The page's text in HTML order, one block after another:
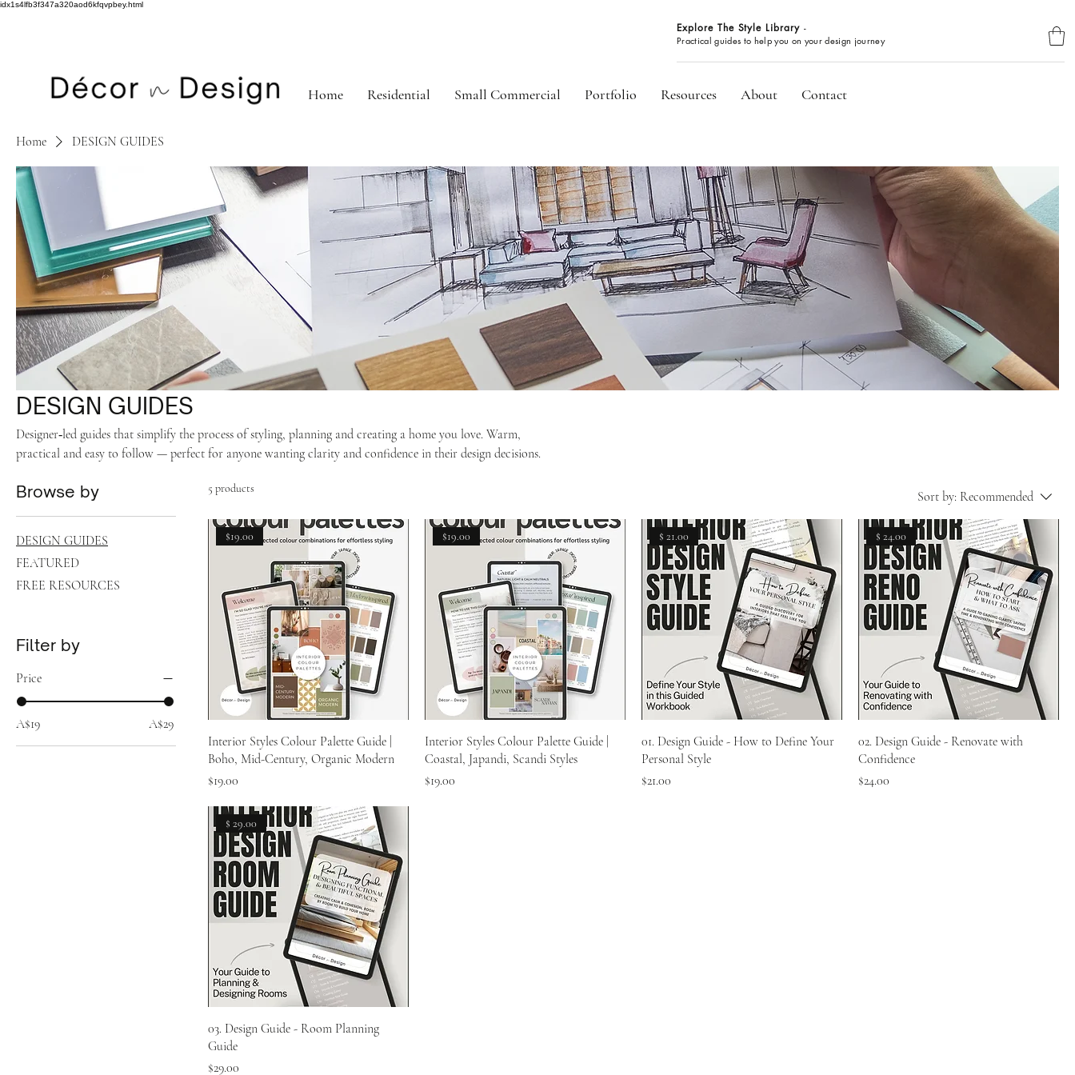
idx1s4lfb3f347a320aod6kfqvpbey.html
Home Residential Small Commercial Portfolio Resources About Contact
Explore The Style Library -
Practical guides to help you on your design journey
Home DESIGN GUIDES
DESIGN GUIDES
Designer‑led guides that simplify the process of styling, planning and creating a home you love. Warm,
practical and easy to follow — perfect for anyone wanting clarity and confidence in their design decisions.
Browse by
DESIGN GUIDES
FEATURED
FREE RESOURCES
Filter by
Price
A$19 A$29
5 products
Sort by: Recommended
$19.00
Interior Styles Colour Palette Guide |
Boho, Mid-Century, Organic Modern
Price
$19.00
$19.00
Interior Styles Colour Palette Guide |
Coastal, Japandi, Scandi Styles
Price
$19.00
$ 21.00
01. Design Guide - How to Define Your
Personal Style
Price
$21.00
$ 24.00
02. Design Guide - Renovate with
Confidence
Price
$24.00
$ 29.00
03. Design Guide - Room Planning
Guide
Price
$29.00